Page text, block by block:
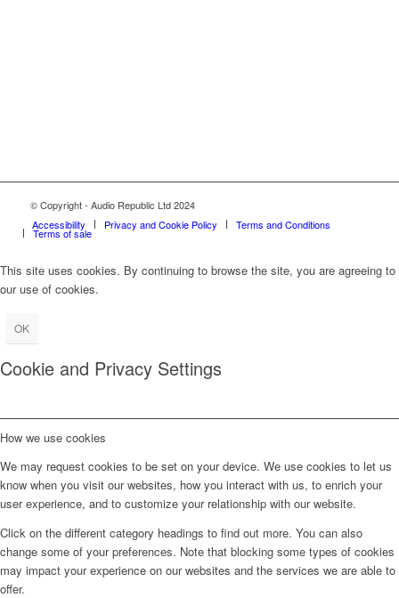
© Copyright - Audio Republic Ltd 2024
Accessibility
Privacy and Cookie Policy Terms and Conditions
Terms of sale
This site uses cookies. By continuing to browse the site, you are agreeing to
our use of cookies.
OK
Cookie and Privacy Settings
How we use cookies
We may request cookies to be set on your device. We use cookies to let us
know when you visit our websites, how you interact with us, to enrich your
user experience, and to customize your relationship with our website.
Click on the different category headings to find out more. You can also
change some of your preferences. Note that blocking some types of cookies
may impact your experience on our websites and the services we are able to
offer.